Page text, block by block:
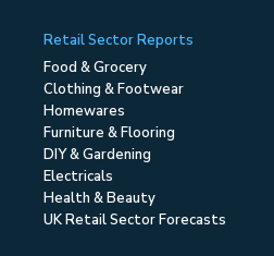
Retail Sector Reports
Food & Grocery
Clothing & Footwear
Homewares
Furniture & Flooring
DIY & Gardening
Electricals
Health & Beauty
UK Retail Sector Forecasts